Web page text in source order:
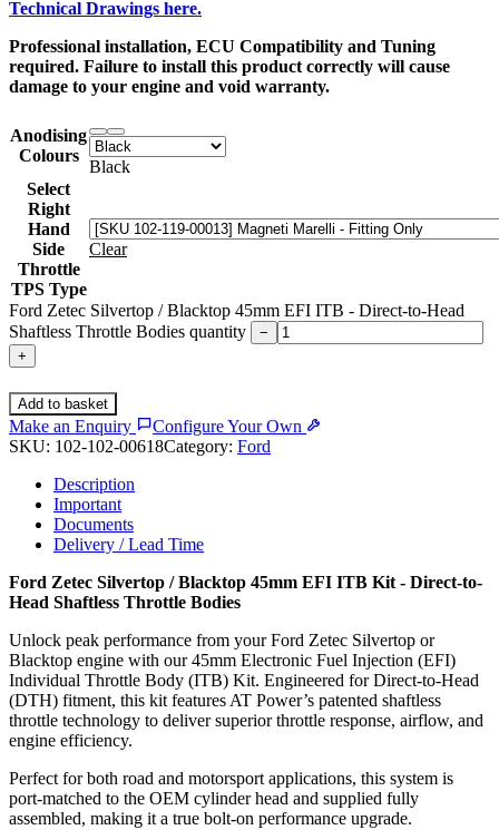
Technical Drawings here.
Professional installation, ECU Compatibility and Tuning
required. Failure to install this product correctly will cause
damage to your engine and void warranty.
Anodising
Colours
Black
Select
Right
Hand
Side
Throttle
TPS Type
Clear
Ford Zetec Silvertop / Blacktop 45mm EFI ITB - Direct-to-Head
Shaftless Throttle Bodies quantity
−
+
Add to basket
Make an Enquiry
Configure Your Own
SKU: 102-102-00618Category: Ford
Description
Important
Documents
Delivery / Lead Time
Ford Zetec Silvertop / Blacktop 45mm EFI ITB Kit - Direct-to-
Head Shaftless Throttle Bodies
Unlock peak performance from your Ford Zetec Silvertop or
Blacktop engine with our 45mm Electronic Fuel Injection (EFI)
Individual Throttle Body (ITB) Kit. Engineered for Direct-to-Head
(DTH) fitment, this kit features AT Power’s patented shaftless
throttle technology to deliver superior throttle response, airflow, and
engine efficiency.
Perfect for both road and motorsport applications, this system is
port-matched to the OEM cylinder head and supplied fully
assembled, making it a true bolt-on performance upgrade.